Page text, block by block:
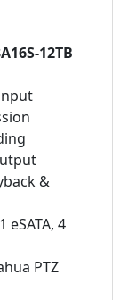
12TB
&
eSATA, 4
PTZ